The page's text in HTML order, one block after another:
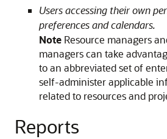
Users accessing their own
preferences and calendars.
Note Resource managers
managers can take
to an abbreviated set of
self-administer applicable
related to resources and
Reports